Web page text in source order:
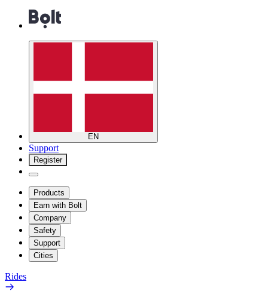
EN
Support
Register
Products
Earn with Bolt
Company
Safety
Support
Cities
Rides